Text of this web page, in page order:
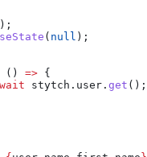
( null );
() => {
stytch . user . get ();